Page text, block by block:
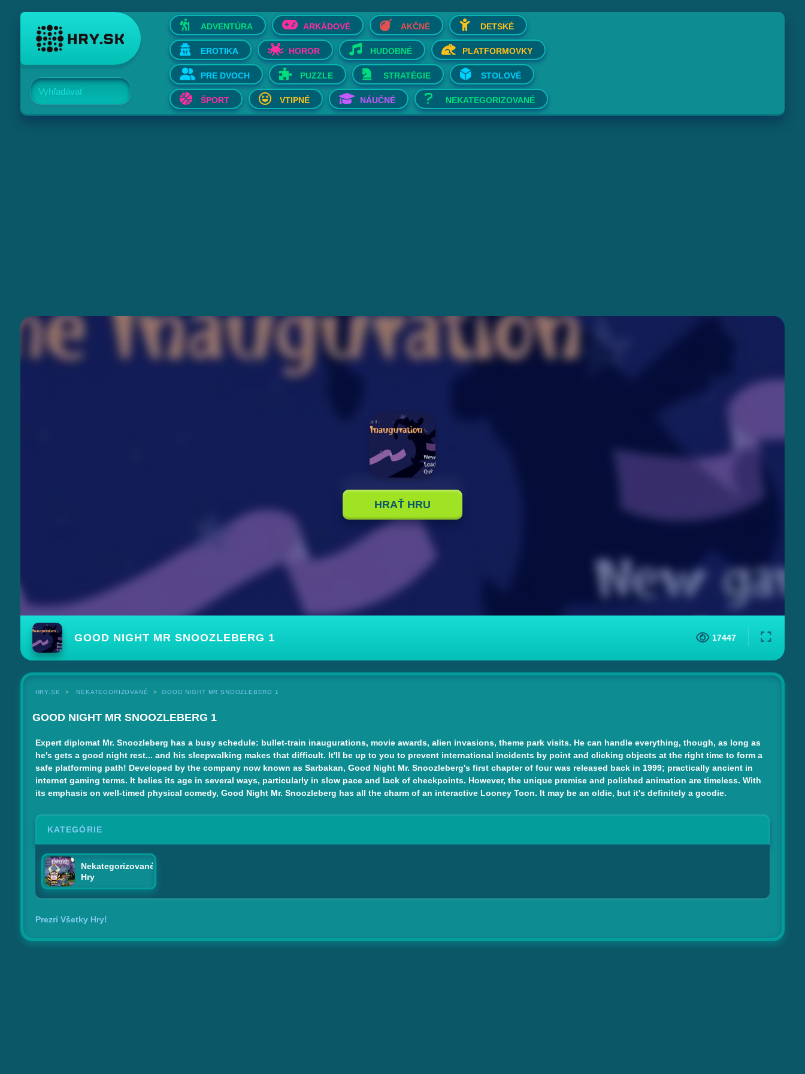
Vyhľadávať
ADVENTÚRA ARKÁDOVÉ AKČNÉ DETSKÉ
EROTIKA HOROR HUDOBNÉ PLATFORMOVKY
PRE DVOCH PUZZLE STRATÉGIE STOLOVÉ
ŠPORT VTIPNÉ NÁUČNÉ NEKATEGORIZOVANÉ
HRAŤ HRU
GOOD NIGHT MR SNOOZLEBERG 1 17447
HRY.SK NEKATEGORIZOVANÉ GOOD NIGHT MR SNOOZLEBERG 1
GOOD NIGHT MR SNOOZLEBERG 1
Expert diplomat Mr. Snoozleberg has a busy schedule: bullet-train inaugurations, movie awards, alien invasions, theme park visits. He can handle everything, though, as long as
he's gets a good night rest... and his sleepwalking makes that difficult. It'll be up to you to prevent international incidents by point and clicking objects at the right time to form a
safe platforming path! Developed by the company now known as Sarbakan, Good Night Mr. Snoozleberg's first chapter of four was released back in 1999; practically ancient in
internet gaming terms. It belies its age in several ways, particularly in slow pace and lack of checkpoints. However, the unique premise and polished animation are timeless. With
its emphasis on well-timed physical comedy, Good Night Mr. Snoozleberg has all the charm of an interactive Looney Toon. It may be an oldie, but it's definitely a goodie.
KATEGÓRIE
Nekategorizované
Hry
Prezri Všetky Hry!